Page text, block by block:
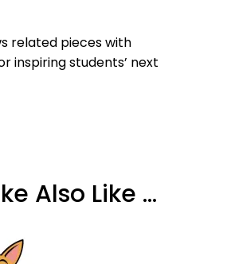
related pieces with
inspiring students’ next
Also Like ...